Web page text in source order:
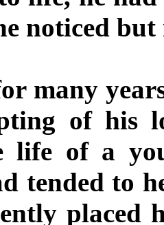
noticed but
many
of
life of a
tended to
placed